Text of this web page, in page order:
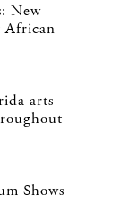
New
African
arts
Shows